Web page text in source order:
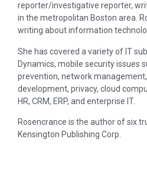
reporter/investigative reporter,
in the metropolitan Boston area.
writing about information
She has covered a variety of IT
Dynamics, mobile security issues
prevention, network
development, privacy, cloud
HR, CRM, ERP, and enterprise IT.
Rosencrance is the author of six
Kensington Publishing Corp.